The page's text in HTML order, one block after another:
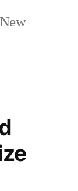
New